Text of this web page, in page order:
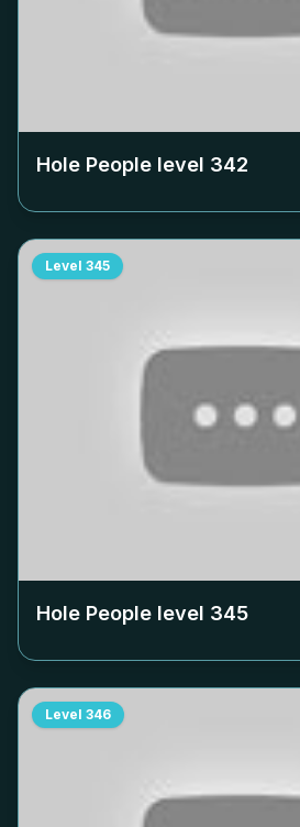
Hole People level 342
Level 345
Hole People level 345
Level 346